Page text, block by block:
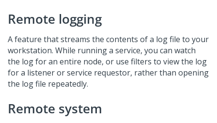
Remote logging
A feature that streams the contents of a log file to your
workstation. While running a service, you can watch
the log for an entire node, or use filters to view the log
for a listener or service requestor, rather than opening
the log file repeatedly.
Remote system